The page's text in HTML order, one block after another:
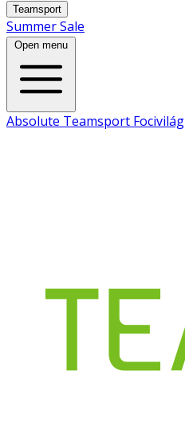
Teamsport
Summer Sale
Open menu
Absolute Teamsport Focivilág